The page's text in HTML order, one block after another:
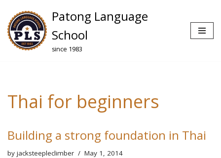
Skip
to
content
Patong Language
School
since 1983
Thai for beginners
Building a strong foundation in Thai
by jacksteepleclimber May 1, 2014